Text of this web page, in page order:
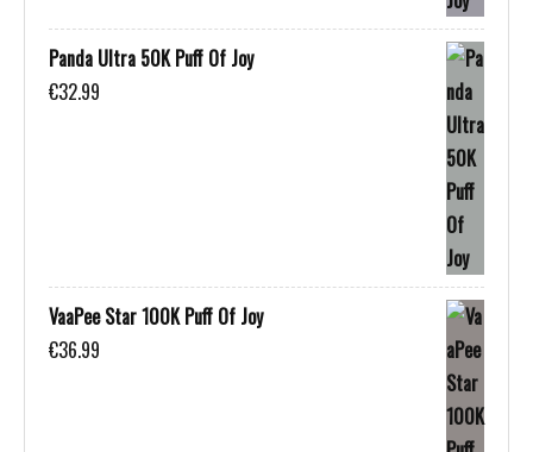
Panda Ultra 50K Puff Of Joy
€32.99
VaaPee Star 100K Puff Of Joy
€36.99